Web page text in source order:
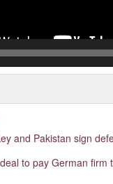
and Pakistan sign
to pay German firm